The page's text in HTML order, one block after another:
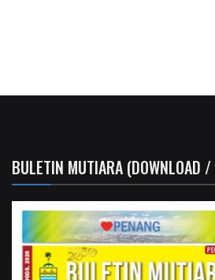
BULETIN MUTIARA (DOWNLOAD